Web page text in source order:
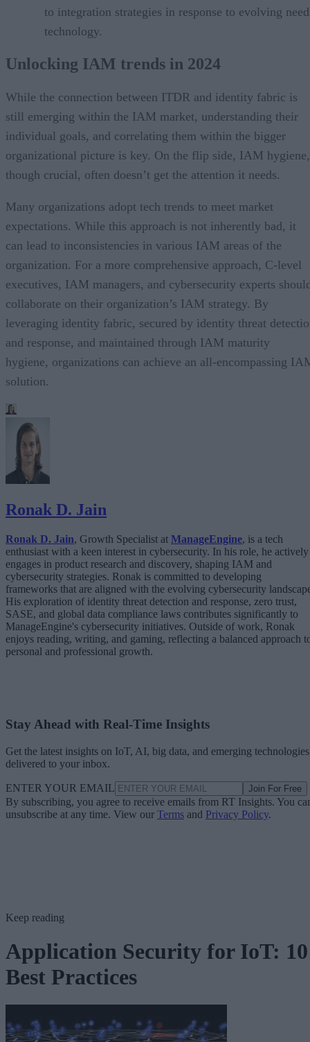
to integration strategies in response to evolving
technology.
Unlocking IAM trends in 2024
While the connection between ITDR and identity fabric is
still emerging within the IAM market, understanding their
individual goals, and correlating them within the bigger
organizational picture is key. On the flip side, IAM hygiene,
though crucial, often doesn’t get the attention it needs.
Many organizations adopt tech trends to meet market
expectations. While this approach is not inherently bad, it
can lead to inconsistencies in various IAM areas of the
organization. For a more comprehensive approach, C-level
executives, IAM managers, and cybersecurity experts
collaborate on their organization’s IAM strategy. By
leveraging identity fabric, secured by identity threat
and response, and maintained through IAM maturity
hygiene, organizations can achieve an all-encompassing
solution.
Ronak D. Jain
Ronak D. Jain, Growth Specialist at ManageEngine, is a tech
enthusiast with a keen interest in cybersecurity. In his role, he actively
engages in product research and discovery, shaping IAM and
cybersecurity strategies. Ronak is committed to developing
frameworks that are aligned with the evolving cybersecurity
His exploration of identity threat detection and response, zero trust,
SASE, and global data compliance laws contributes significantly to
ManageEngine's cybersecurity initiatives. Outside of work, Ronak
enjoys reading, writing, and gaming, reflecting a balanced approach
personal and professional growth.
Stay Ahead with Real-Time Insights
Get the latest insights on IoT, AI, big data, and emerging technologies
delivered to your inbox.
ENTER YOUR EMAIL Join For Free
By subscribing, you agree to receive emails from RT Insights. You
unsubscribe at any time. View our Terms and Privacy Policy.
Keep reading
Application Security for IoT: 10
Best Practices